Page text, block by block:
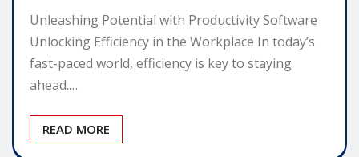
Unleashing Potential with Productivity Software
Unlocking Efficiency in the Workplace In today’s
fast-paced world, efficiency is key to staying
ahead.…
READ MORE